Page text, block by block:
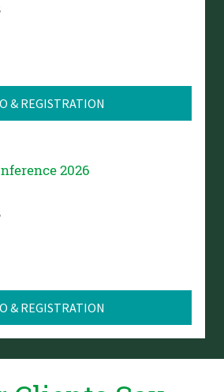
& REGISTRATION
2026
& REGISTRATION